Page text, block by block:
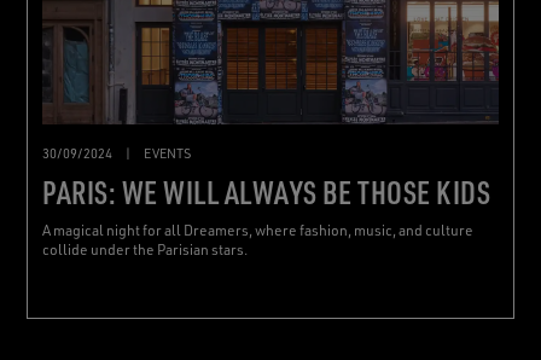
30/09/2024 EVENTS
PARIS: WE WILL ALWAYS BE THOSE KIDS
A magical night for all Dreamers, where fashion, music, and culture
collide under the Parisian stars.